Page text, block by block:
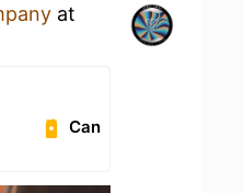
at
Can